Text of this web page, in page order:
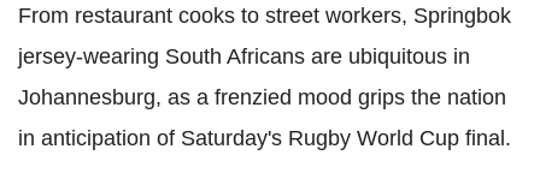
From restaurant cooks to street workers, Springbok
jersey-wearing South Africans are ubiquitous in
Johannesburg, as a frenzied mood grips the nation
in anticipation of Saturday's Rugby World Cup final.